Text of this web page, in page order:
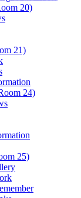
20)
21)
24)
25)